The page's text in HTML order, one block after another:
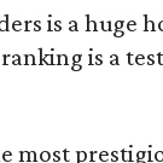
is a
is a
most